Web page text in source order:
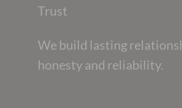
Trust
We build lasting
honesty and reliability.